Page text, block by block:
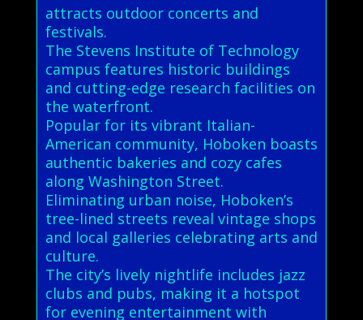
attracts outdoor concerts and
festivals.
The Stevens Institute of Technology
campus features historic buildings
and cutting-edge research facilities on
the waterfront.
Popular for its vibrant Italian-
American community, Hoboken boasts
authentic bakeries and cozy cafes
along Washington Street.
Eliminating urban noise, Hoboken’s
tree-lined streets reveal vintage shops
and local galleries celebrating arts and
culture.
The city’s lively nightlife includes jazz
clubs and pubs, making it a hotspot
for evening entertainment with